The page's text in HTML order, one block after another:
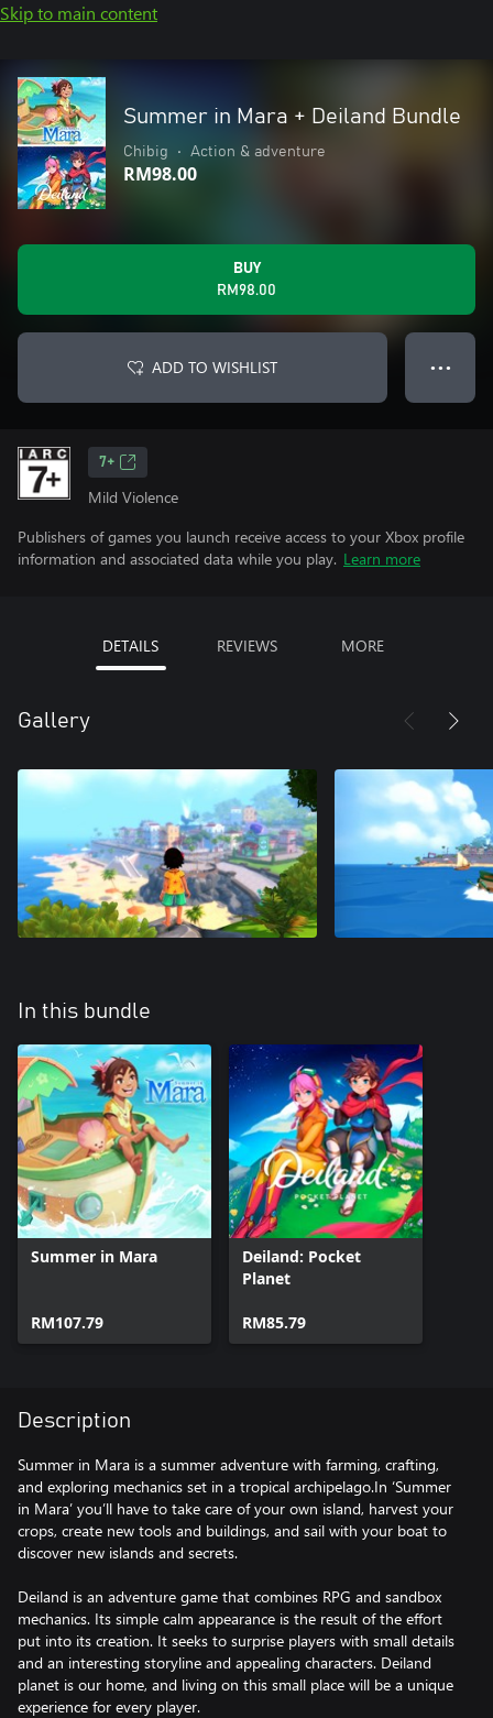
Skip to main content
Summer in Mara + Deiland Bundle
Chibig • Action & adventure
RM98.00
BUY
RM98.00
ADD TO WISHLIST ● ● ●
7+
Mild Violence
Publishers of games you launch receive access to your Xbox profile
information and associated data while you play. Learn more
DETAILS REVIEWS MORE
Gallery
In this bundle
Summer in Mara
RM107.79
Deiland: Pocket
Planet
RM85.79
Description
Summer in Mara is a summer adventure with farming, crafting,
and exploring mechanics set in a tropical archipelago.In ‘Summer
in Mara’ you’ll have to take care of your own island, harvest your
crops, create new tools and buildings, and sail with your boat to
discover new islands and secrets.
Deiland is an adventure game that combines RPG and sandbox
mechanics. Its simple calm appearance is the result of the effort
put into its creation. It seeks to surprise players with small details
and an interesting storyline and appealing characters. Deiland
planet is our home, and living on this small place will be a unique
experience for every player.